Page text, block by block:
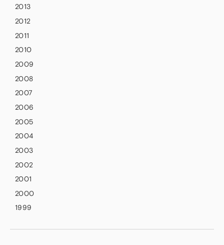
2013
2012
2011
2010
2009
2008
2007
2006
2005
2004
2003
2002
2001
2000
1999